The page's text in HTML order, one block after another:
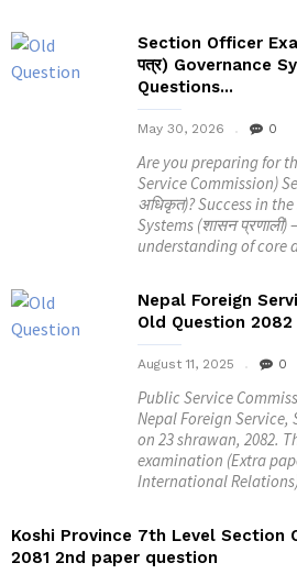
Section Officer
पत्र) Governance
Questions...
May 30, 2026 0
Are you preparing for
Service Commission)
अधिकृत)? Success in
Systems (शासन
understanding of core
Nepal Foreign
Old Question 2082
August 11, 2025 0
Public Service
Nepal Foreign
on 23 shrawan, 2082.
examination (Extra
International
Koshi Province 7th Level Section
2081 2nd paper question